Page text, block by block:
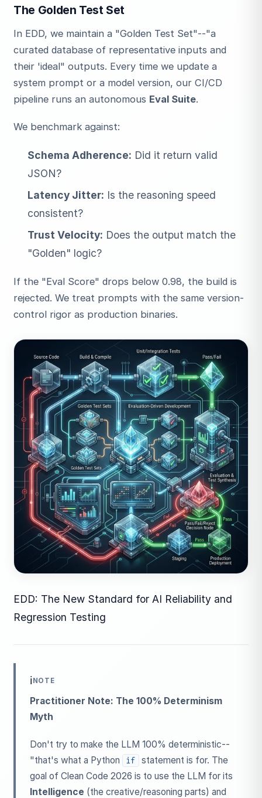
The Golden Test Set
In EDD, we maintain a "Golden Test Set"--"a
curated database of representative inputs and
their 'ideal" outputs. Every time we update a
system prompt or a model version, our CI/CD
pipeline runs an autonomous Eval Suite.
We benchmark against:
Schema Adherence: Did it return valid
JSON?
Latency Jitter: Is the reasoning speed
consistent?
Trust Velocity: Does the output match the
"Golden" logic?
If the "Eval Score" drops below 0.98, the build is
rejected. We treat prompts with the same version-
control rigor as production binaries.
EDD: The New Standard for AI Reliability and
Regression Testing
ℹ️ NOTE
Practitioner Note: The 100% Determinism
Myth
Don't try to make the LLM 100% deterministic--
"that's what a Python
if
statement is for. The
goal of Clean Code 2026 is to use the LLM for its
Intelligence (the creative/reasoning parts) and